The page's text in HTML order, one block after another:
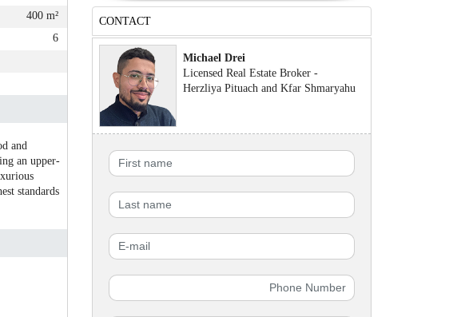
400 m²
6
and
an upper-
standards
CONTACT
Michael Drei
Licensed Real Estate Broker -
Herzliya Pituach and Kfar Shmaryahu